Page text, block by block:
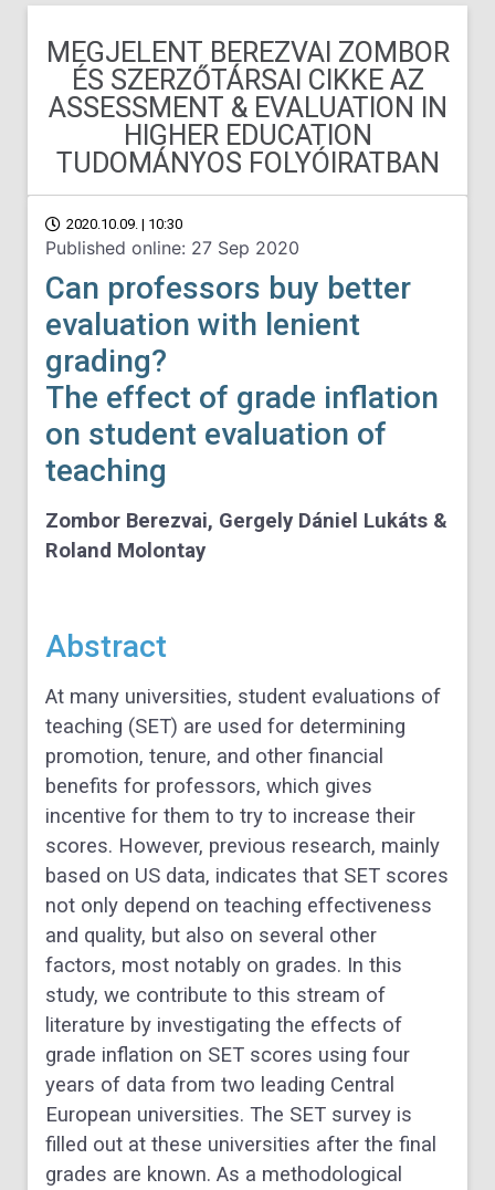
MEGJELENT BEREZVAI ZOMBOR
ÉS SZERZŐTÁRSAI CIKKE AZ
ASSESSMENT & EVALUATION IN
HIGHER EDUCATION
TUDOMÁNYOS FOLYÓIRATBAN
2020.10.09. | 10:30
Published online: 27 Sep 2020
Can professors buy better
evaluation with lenient
grading?
The effect of grade inflation
on student evaluation of
teaching
Zombor Berezvai, Gergely Dániel Lukáts &
Roland Molontay
Abstract
At many universities, student evaluations of
teaching (SET) are used for determining
promotion, tenure, and other financial
benefits for professors, which gives
incentive for them to try to increase their
scores. However, previous research, mainly
based on US data, indicates that SET scores
not only depend on teaching effectiveness
and quality, but also on several other
factors, most notably on grades. In this
study, we contribute to this stream of
literature by investigating the effects of
grade inflation on SET scores using four
years of data from two leading Central
European universities. The SET survey is
filled out at these universities after the final
grades are known. As a methodological